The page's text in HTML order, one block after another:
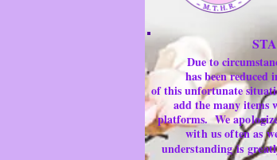
Due to
has been reduced
of this unfortunate
add the many items
platforms.We
with us often as
understanding is